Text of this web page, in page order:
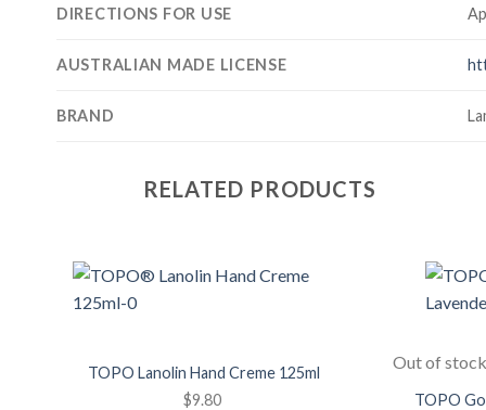
DIRECTIONS FOR USE
AUSTRALIAN MADE LICENSE
BRAND
RELATED PRODUCTS
TOPO Lanolin Hand Creme 125ml
$9.80
Out of stock
TOPO